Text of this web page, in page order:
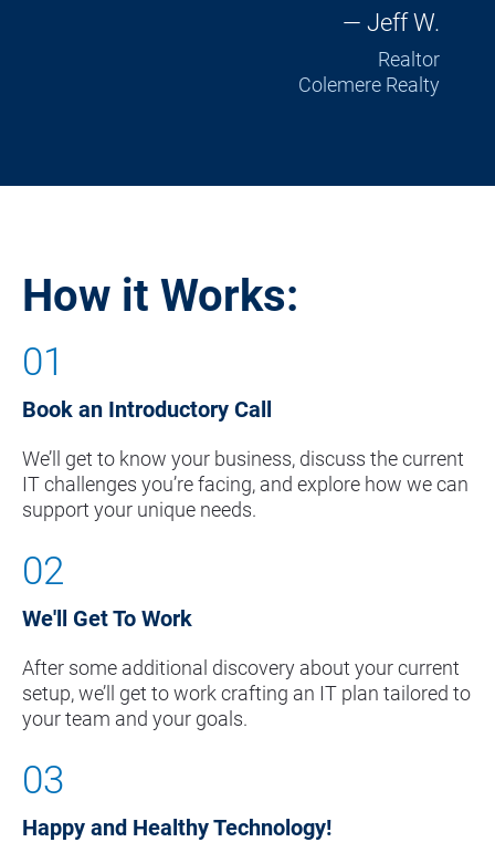
— Jeff W.
Realtor
Colemere Realty
How it Works:
01
Book an Introductory Call
We’ll get to know your business, discuss the current
IT challenges you’re facing, and explore how we can
support your unique needs.
02
We'll Get To Work
After some additional discovery about your current
setup, we’ll get to work crafting an IT plan tailored to
your team and your goals.
03
Happy and Healthy Technology!